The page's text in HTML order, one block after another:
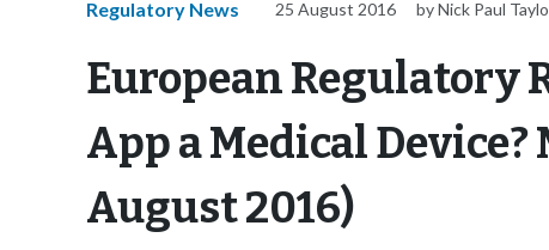
Regulatory News 25 August 2016 by Nick Paul
European Regulatory
App a Medical
August 2016)